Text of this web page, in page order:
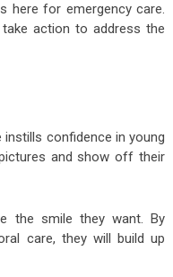
here for emergency care.
action to address the
confidence in young
and show off their
the smile they want. By
care, they will build up